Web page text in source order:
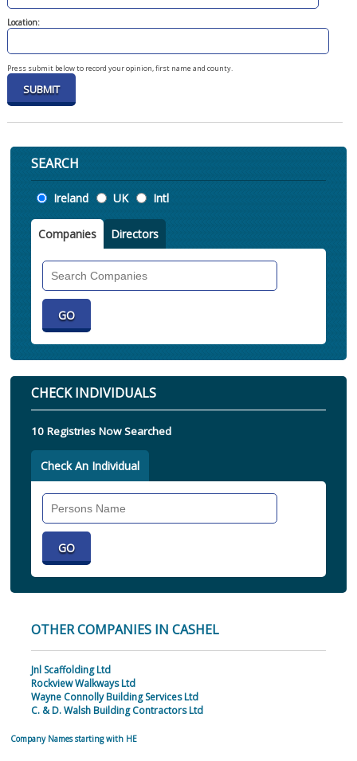
Location:
Press submit below to record your opinion, first name and county.
SEARCH
Location
Ireland UK Intl
Companies Directors
CHECK INDIVIDUALS
10 Registries Now Searched
Check An Individual
OTHER COMPANIES IN CASHEL
Jnl Scaffolding Ltd
Rockview Walkways Ltd
Wayne Connolly Building Services Ltd
C. & D. Walsh Building Contractors Ltd
Company Names starting with HE